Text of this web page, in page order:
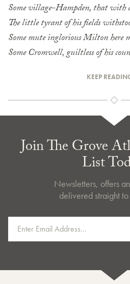
Some village-Hampden, that with
The little tyrant of his fields
Some mute inglorious Milton here
Some Cromwell, guiltless of his
KEEP
Join The Grove
List
Newsletters, offers
delivered straight